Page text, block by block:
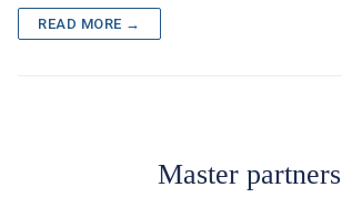
READ MORE →
Master partners